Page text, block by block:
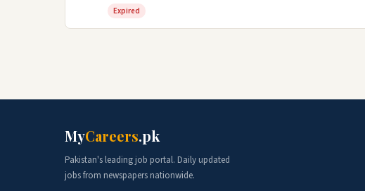
Expired
MyCareers.pk
Pakistan's leading job portal. Daily updated
jobs from newspapers nationwide.